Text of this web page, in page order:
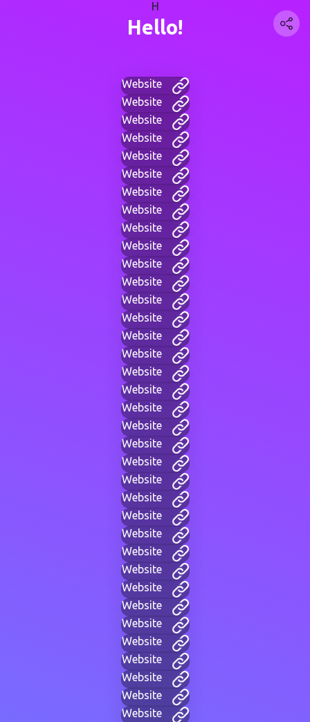
H
Hello!
Website
Website
Website
Website
Website
Website
Website
Website
Website
Website
Website
Website
Website
Website
Website
Website
Website
Website
Website
Website
Website
Website
Website
Website
Website
Website
Website
Website
Website
Website
Website
Website
Website
Website
Website
Website